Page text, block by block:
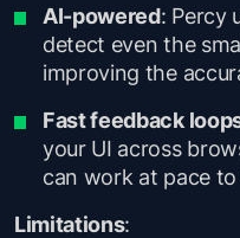
AI-powered: Percy
detect even the
improving the
Fast feedback
your UI across
can work at pace
Limitations: